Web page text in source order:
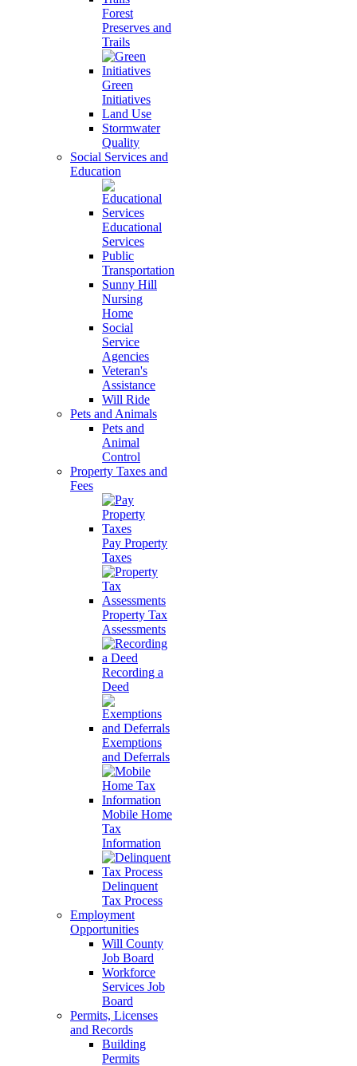
Forest
Preserves and
Trails
Green
Initiatives
Land Use
Stormwater
Quality
Social Services and
Education
Educational
Services
Public
Transportation
Sunny Hill
Nursing
Home
Social
Service
Agencies
Veteran's
Assistance
Will Ride
Pets and Animals
Pets and
Animal
Control
Property Taxes and
Fees
Pay Property
Taxes
Property Tax
Assessments
Recording a
Deed
Exemptions
and Deferrals
Mobile Home
Tax
Information
Delinquent
Tax Process
Employment
Opportunities
Will County
Job Board
Workforce
Services Job
Board
Permits, Licenses
and Records
Building
Permits